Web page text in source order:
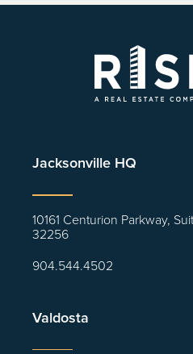
Jacksonville HQ
10161 Centurion Parkway,
32256
904.544.4502
Valdosta